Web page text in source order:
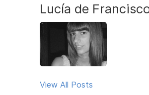
Lucía de
View All Posts